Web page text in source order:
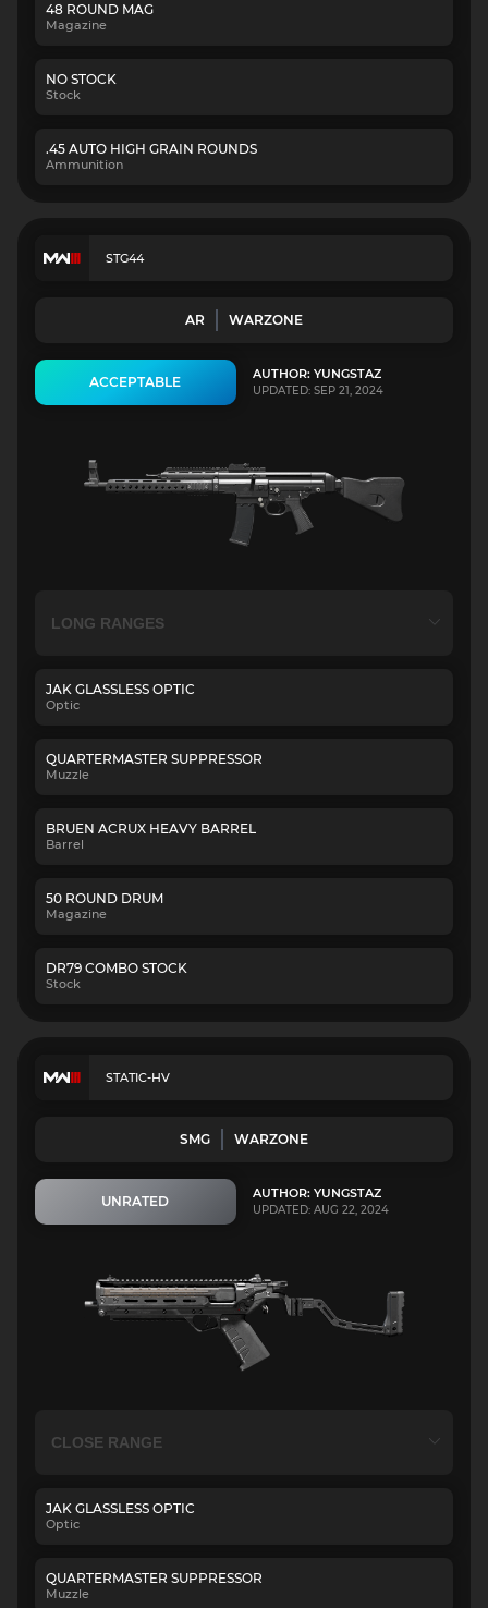
48 ROUND MAG
Magazine
NO STOCK
Stock
.45 AUTO HIGH GRAIN ROUNDS
Ammunition
STG44
AR WARZONE
ACCEPTABLE AUTHOR: YUNGSTAZ
UPDATED: SEP 21, 2024
JAK GLASSLESS OPTIC
Optic
QUARTERMASTER SUPPRESSOR
Muzzle
BRUEN ACRUX HEAVY BARREL
Barrel
50 ROUND DRUM
Magazine
DR79 COMBO STOCK
Stock
STATIC-HV
SMG WARZONE
UNRATED AUTHOR: YUNGSTAZ
UPDATED: AUG 22, 2024
JAK GLASSLESS OPTIC
Optic
QUARTERMASTER SUPPRESSOR
Muzzle